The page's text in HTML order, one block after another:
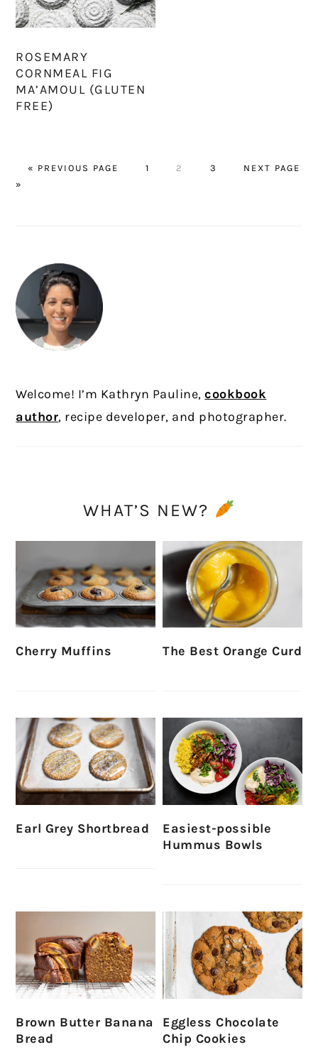
ROSEMARY
CORNMEAL FIG
MA’AMOUL (GLUTEN
FREE)
« GO
PREVIOUS PAGE PAGE
1 PAGE
2 PAGE
3
GO
NEXT PAGE
»
Welcome! I’m Kathryn Pauline,cookbook
author, recipe developer, and photographer.
WHAT’S NEW?
Cherry Muffins The Best Orange Curd
Earl Grey Shortbread
Easiest-possible
Hummus Bowls
Brown Butter Banana
Bread
Eggless Chocolate
Chip Cookies